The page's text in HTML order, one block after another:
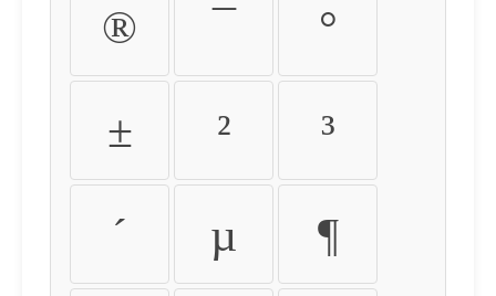
® ¯ °
± ² ³
´ µ ¶